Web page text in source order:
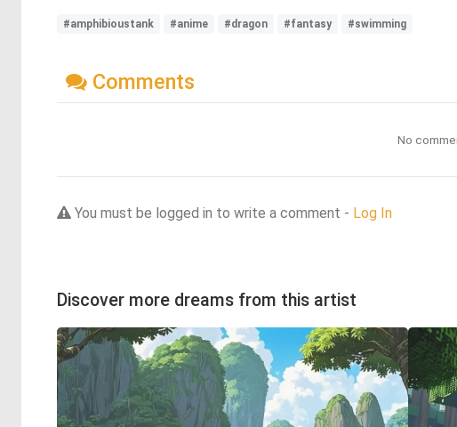
#amphibioustank #anime #dragon #fantasy #swimming
Comments
No
You must be logged in to write a comment - Log In
Discover more dreams from this artist